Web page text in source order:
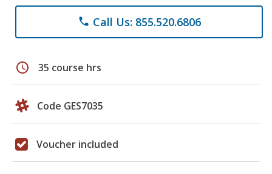
phone Call Us: 855.520.6806
schedule 35 course hrs
Code GES7035
Voucher included